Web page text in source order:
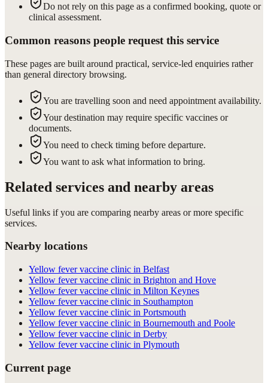
Do not rely on this page as a confirmed booking, quote or
clinical assessment.
Common reasons people request this service
These pages are built around practical, service-led enquiries rather
than general directory browsing.
You are travelling soon and need appointment availability.
Your destination may require specific vaccines or
documents.
You need to check timing before departure.
You want to ask what information to bring.
Related services and nearby areas
Useful links if you are comparing nearby areas or more specific
services.
Nearby locations
Yellow fever vaccine clinic in Belfast
Yellow fever vaccine clinic in Brighton and Hove
Yellow fever vaccine clinic in Milton Keynes
Yellow fever vaccine clinic in Southampton
Yellow fever vaccine clinic in Portsmouth
Yellow fever vaccine clinic in Bournemouth and Poole
Yellow fever vaccine clinic in Derby
Yellow fever vaccine clinic in Plymouth
Current page